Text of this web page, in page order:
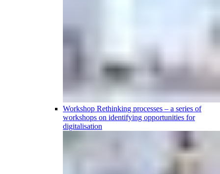
Workshop Rethinking processes – a series of
workshops on identifying opportunities for
digitalisation